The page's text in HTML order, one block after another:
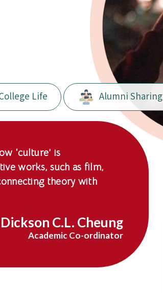
Life Alumni Sharing
‘culture’ is
works, such as film,
theory with
C.L. Cheung
Academic Co-ordinator